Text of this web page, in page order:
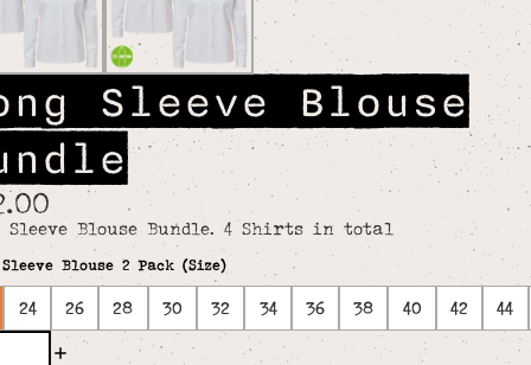
Sleeve Blouse
Sleeve Blouse Bundle. 4 Shirts in total
Blouse 2 Pack (Size)
24 26 28 30 32 34 36 38 40 42 44